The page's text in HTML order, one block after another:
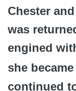
Chester
was
engined
she became
continued